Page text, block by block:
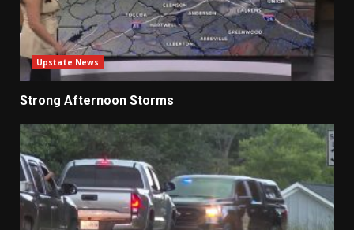
Upstate News
Strong Afternoon Storms